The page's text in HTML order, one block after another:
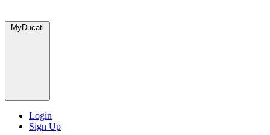
MyDucati
Login
Sign Up